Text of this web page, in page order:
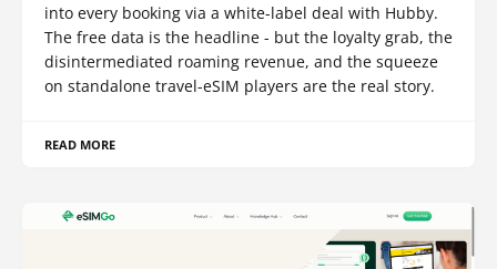
into every booking via a white-label deal with Hubby.
The free data is the headline - but the loyalty grab, the
disintermediated roaming revenue, and the squeeze
on standalone travel-eSIM players are the real story.
READ MORE